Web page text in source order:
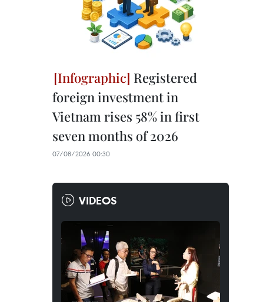
Registered
foreign investment in
Vietnam rises 58% in first
seven months of 2026
07/08/2026 00:30
VIDEOS